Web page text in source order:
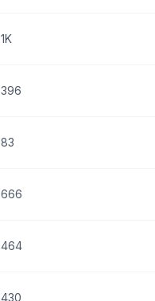
1K
396
83
666
464
430